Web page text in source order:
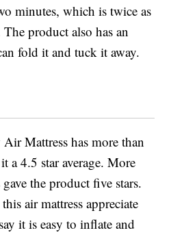
minutes, which is twice as
product also has an
fold it and tuck it away.
Mattress has more than
a 4.5 star average. More
the product five stars.
air mattress appreciate
it is easy to inflate and